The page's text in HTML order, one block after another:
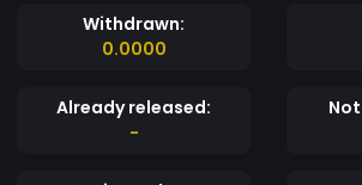
Withdrawn:
0.0000
Already released:
-